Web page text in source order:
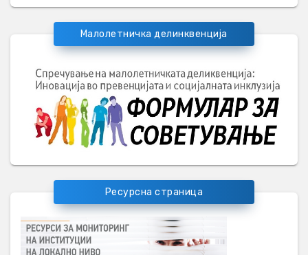
Малолетничка делинквенција
Ресурсна страница